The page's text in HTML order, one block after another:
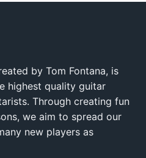
by Tom Fontana, is
highest quality guitar
Through creating fun
we aim to spread our
new players as